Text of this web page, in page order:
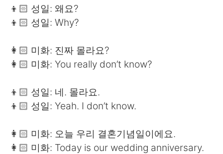
👦🏻 성일: 왜요?
👦🏻 성일: Why?
👩🏻 미화: 진짜 몰라요?
👩🏻 미화: You really don’t know?
👦🏻 성일: 네. 몰라요.
👦🏻 성일: Yeah. I don’t know.
👩🏻 미화: 오늘 우리 결혼기념일이에요.
👩🏻 미화: Today is our wedding anniversary.